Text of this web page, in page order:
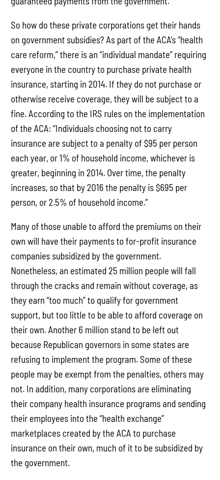
So how do these private corporations get their hands
on government subsidies? As part of the ACA’s “health
care reform,” there is an “individual mandate” requiring
everyone in the country to purchase private health
insurance, starting in 2014. If they do not purchase or
otherwise receive coverage, they will be subject to a
fine. According to the IRS rules on the implementation
of the ACA: “Individuals choosing not to carry
insurance are subject to a penalty of $95 per person
each year, or 1% of household income, whichever is
greater, beginning in 2014. Over time, the penalty
increases, so that by 2016 the penalty is $695 per
person, or 2.5% of household income.”
Many of those unable to afford the premiums on their
own will have their payments to for-profit insurance
companies subsidized by the government.
Nonetheless, an estimated 25 million people will fall
through the cracks and remain without coverage, as
they earn “too much” to qualify for government
support, but too little to be able to afford coverage on
their own. Another 6 million stand to be left out
because Republican governors in some states are
refusing to implement the program. Some of these
people may be exempt from the penalties, others may
not. In addition, many corporations are eliminating
their company health insurance programs and sending
their employees into the “health exchange”
marketplaces created by the ACA to purchase
insurance on their own, much of it to be subsidized by
the government.